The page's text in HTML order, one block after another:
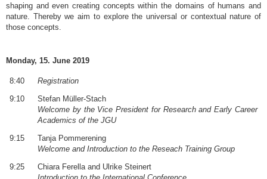
shaping and even creating concepts within the domains of humans and
nature. Thereby we aim to explore the universal or contextual nature of
those concepts.
Monday, 15. June 2019
8:40
Registration
9:10
Stefan Müller-Stach
Welcome by the Vice President for Research and Early Career
Academics of the JGU
9:15
Tanja Pommerening
Welcome and Introduction to the Reseach Training Group
9:25
Chiara Ferella and Ulrike Steinert